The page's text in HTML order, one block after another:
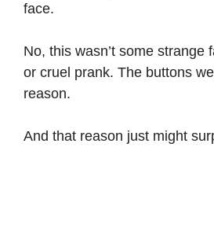
face.
No, this wasn’t some strange
or cruel prank. The buttons
reason.
And that reason just might